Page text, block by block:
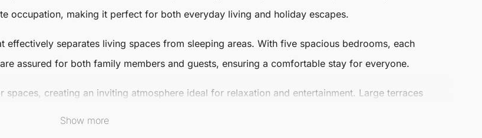
occupation, making it perfect for both everyday living and holiday escapes.
separates living spaces from sleeping areas. With five spacious bedrooms, each
assured for both family members and guests, ensuring a comfortable stay for everyone.
creating an inviting atmosphere ideal for relaxation and entertainment. Large terraces
Show more